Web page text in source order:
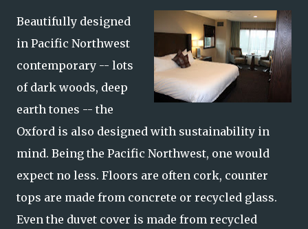
Beautifully designed
in Pacific Northwest
contemporary -- lots
of dark woods, deep
earth tones -- the
Oxford is also designed with sustainability in
mind. Being the Pacific Northwest, one would
expect no less. Floors are often cork, counter
tops are made from concrete or recycled glass.
Even the duvet cover is made from recycled